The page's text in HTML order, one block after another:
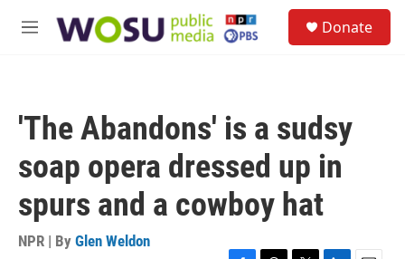
M
Donate
'The Abandons' is a sudsy
soap opera dressed up in
spurs and a cowboy hat
NPR | By Glen Weldon